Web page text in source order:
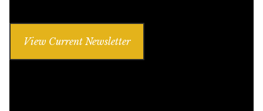
View Current Newsletter